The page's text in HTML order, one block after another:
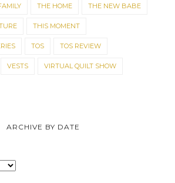
THE HOME THE NEW BABE
THIS MOMENT
TOS TOS REVIEW
VESTS VIRTUAL QUILT SHOW
ARCHIVE BY DATE